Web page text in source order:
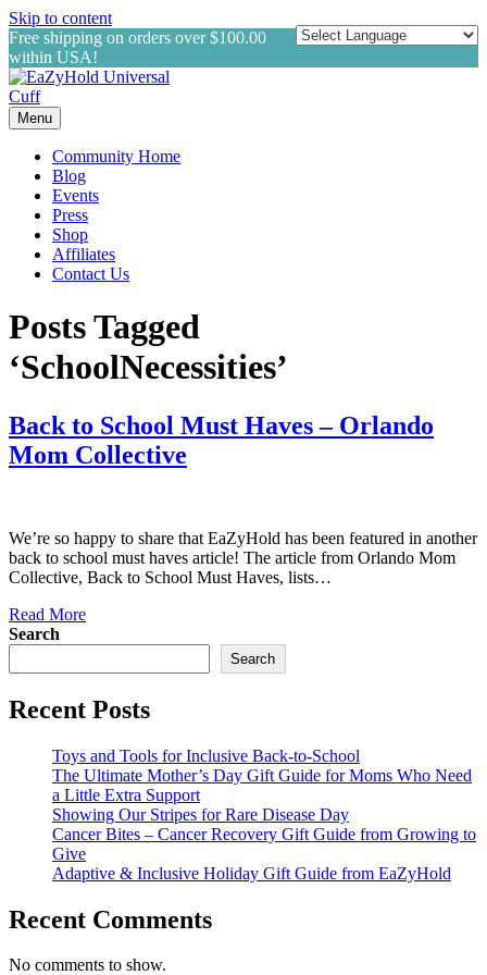
Skip to content
Free shipping on orders over $100.00
within USA!
Menu
Community Home
Blog
Events
Press
Shop
Affiliates
Contact Us
Posts Tagged
‘SchoolNecessities’
Back to School Must Haves – Orlando
Mom Collective
We’re so happy to share that EaZyHold has been featured in another
back to school must haves article! The article from Orlando Mom
Collective, Back to School Must Haves, lists…
Read More
Search
Search
Recent Posts
Toys and Tools for Inclusive Back-to-School
The Ultimate Mother’s Day Gift Guide for Moms Who Need
a Little Extra Support
Showing Our Stripes for Rare Disease Day
Cancer Bites – Cancer Recovery Gift Guide from Growing to
Give
Adaptive & Inclusive Holiday Gift Guide from EaZyHold
Recent Comments
No comments to show.